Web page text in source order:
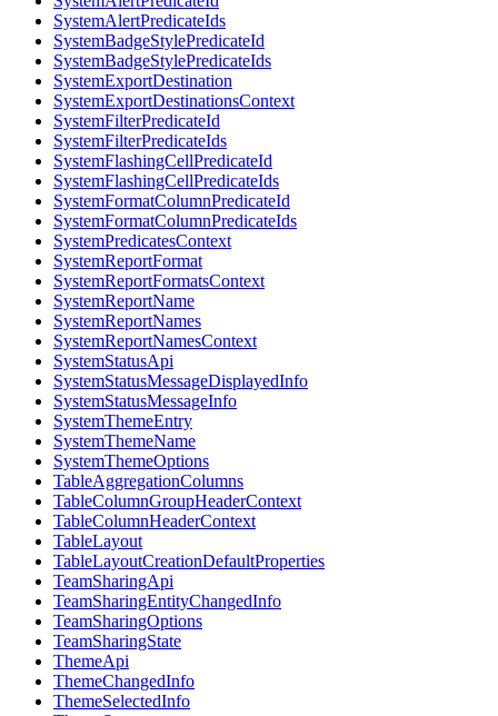
SystemAlertPredicateIds
SystemBadgeStylePredicateId
SystemBadgeStylePredicateIds
SystemExportDestination
SystemExportDestinationsContext
SystemFilterPredicateId
SystemFilterPredicateIds
SystemFlashingCellPredicateId
SystemFlashingCellPredicateIds
SystemFormatColumnPredicateId
SystemFormatColumnPredicateIds
SystemPredicatesContext
SystemReportFormat
SystemReportFormatsContext
SystemReportName
SystemReportNames
SystemReportNamesContext
SystemStatusApi
SystemStatusMessageDisplayedInfo
SystemStatusMessageInfo
SystemThemeEntry
SystemThemeName
SystemThemeOptions
TableAggregationColumns
TableColumnGroupHeaderContext
TableColumnHeaderContext
TableLayout
TableLayoutCreationDefaultProperties
TeamSharingApi
TeamSharingEntityChangedInfo
TeamSharingOptions
TeamSharingState
ThemeApi
ThemeChangedInfo
ThemeSelectedInfo